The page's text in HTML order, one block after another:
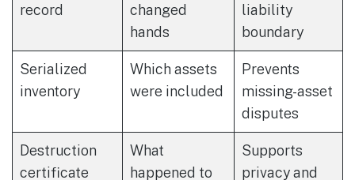
record
changed
hands
liability
boundary
Serialized
inventory
Which assets
were included
Prevents
missing-asset
disputes
Destruction
certificate
What
happened to
Supports
privacy and